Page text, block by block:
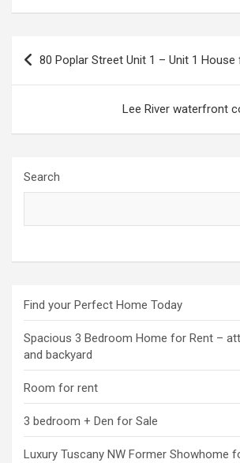
Post
navigation
80 Poplar Street Unit 1 – Unit 1 House
Lee River waterfront
Search
Find your Perfect Home Today
Spacious 3 Bedroom Home for Rent –
and backyard
Room for rent
3 bedroom + Den for Sale
Luxury Tuscany NW Former Showhome